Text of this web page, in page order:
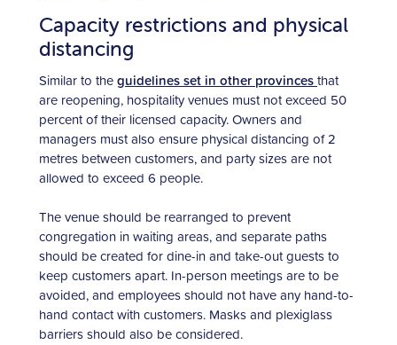
Capacity restrictions and physical
distancing
Similar to theguidelines set in other provincesthat
are reopening, hospitality venues must not exceed 50
percent of their licensed capacity. Owners and
managers must also ensure physical distancing of 2
metres between customers, and party sizes are not
allowed to exceed 6 people.
The venue should be rearranged to prevent
congregation in waiting areas, and separate paths
should be created for dine-in and take-out guests to
keep customers apart. In-person meetings are to be
avoided, and employees should not have any hand-to-
hand contact with customers. Masks and plexiglass
barriers should also be considered.